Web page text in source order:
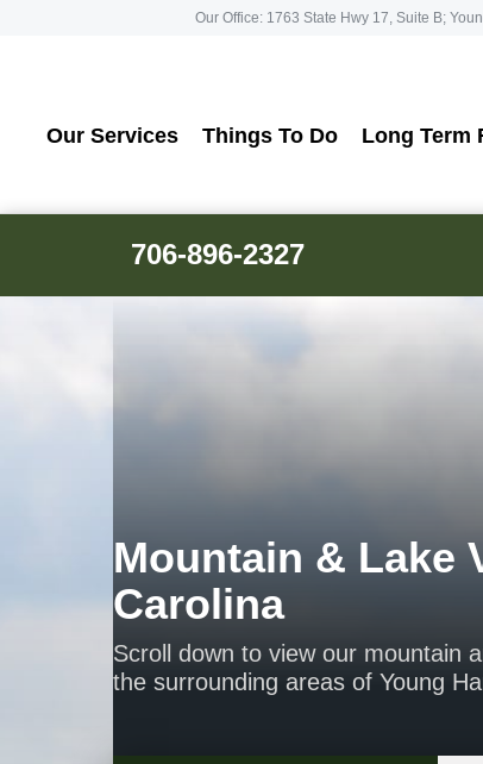
Our Office: 1763 State Hwy 17, Suite B;
Our Services Things To Do Long Term
706-896-2327
Mountain & Lake
Carolina
Scroll down to view our mountain
the surrounding areas of Young